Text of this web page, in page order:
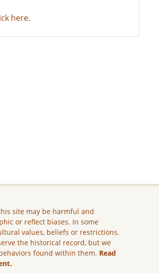
here.
site may be harmful and
or reflect biases. In some
values, beliefs or restrictions.
the historical record, but we
found within them. Read